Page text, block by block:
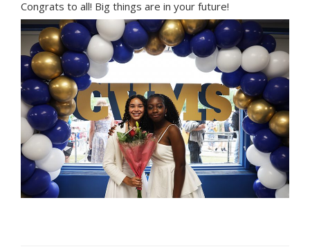
Congrats to all! Big things are in your future!